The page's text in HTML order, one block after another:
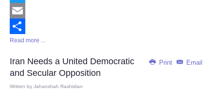
Twitter
Email
Share
Read more ...
Print Email
Iran Needs a United Democratic
and Secular Opposition
Written by Jahanshah Rashidian